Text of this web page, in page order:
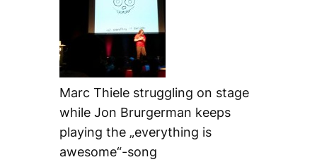
Marc Thiele struggling on stage
while Jon Brurgerman keeps
playing the „everything is
awesome“-song